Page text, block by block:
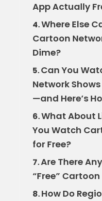
App Actually
4.Where Else
Cartoon
Dime?
5.Can You
Network
—and Here’s
6.What About
You Watch
for Free?
7.Are There
“Free”
8.How Do